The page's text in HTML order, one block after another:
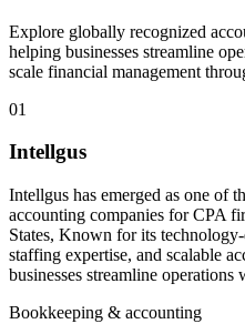
Explore globally recognized
helping businesses streamline
scale financial management
01
Intellgus
Intellgus has emerged as one of
accounting companies for CPA
States, Known for its
staffing expertise, and scalable
businesses streamline
Bookkeeping & accounting